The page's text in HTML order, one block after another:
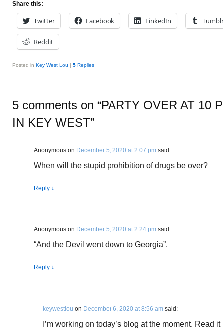
Share this:
Twitter Facebook LinkedIn Tumblr
Reddit
Posted in Key West Lou | 5 Replies
5 comments on “PARTY OVER AT 10
IN KEY WEST”
Anonymous on December 5, 2020 at 2:07 pm said:
When will the stupid prohibition of drugs be over?
Reply ↓
Anonymous on December 5, 2020 at 2:24 pm said:
“And the Devil went down to Georgia”.
Reply ↓
keywestlou on December 6, 2020 at 8:56 am said:
I’m working on today’s blog at the moment. Read